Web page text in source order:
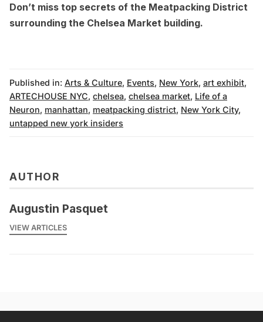
Don’t miss top secrets of the Meatpacking District
surrounding the Chelsea Market building.
Published in: Arts & Culture, Events, New York, art exhibit,
ARTECHOUSE NYC, chelsea, chelsea market, Life of a
Neuron, manhattan, meatpacking district, New York City,
untapped new york insiders
AUTHOR
Augustin Pasquet
VIEW ARTICLES